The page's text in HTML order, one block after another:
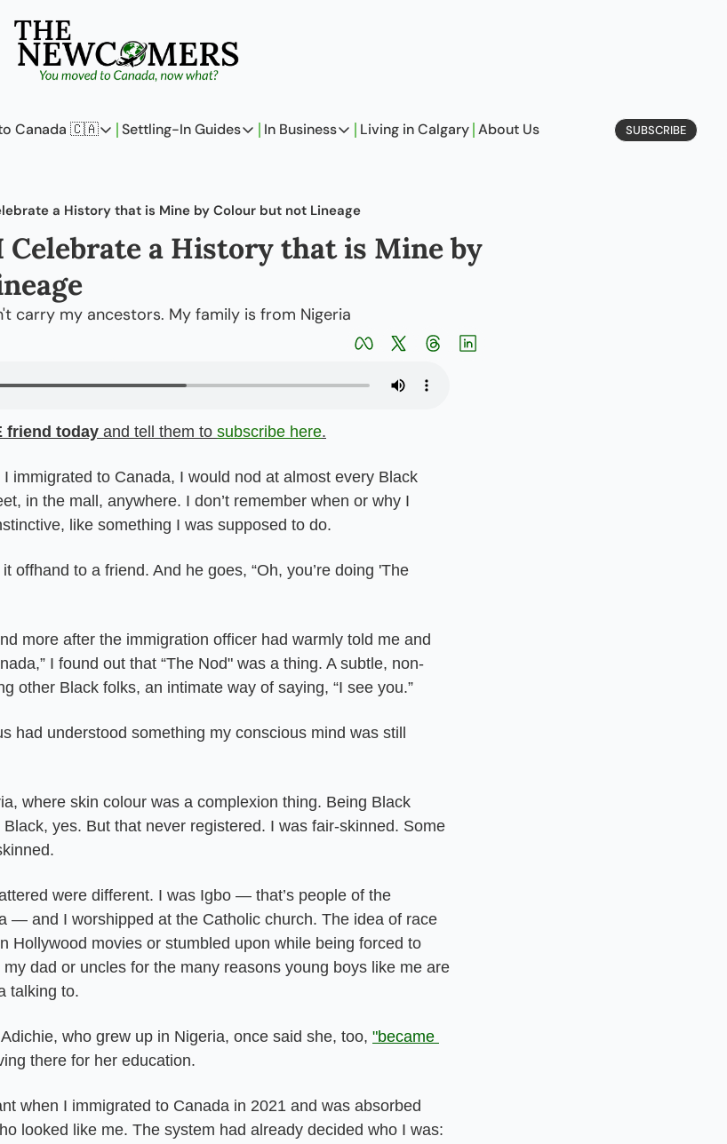
Canada 🇨🇦
Come to Canada 🇨🇦
Perspectives
The Pantry
Settling-In Guides
Settling-In Guides
On Finances
In Business
In Business
Living in Calgary About Us SUBSCRIBE
a History that is Mine by Colour but not Lineage
Celebrate a History that is Mine by
carry my ancestors. My family is from Nigeria
friend today and tell them to subscribe here.
immigrated to Canada, I would nod at almost every Black
in the mall, anywhere. I don’t remember when or why I
like something I was supposed to do.
offhand to a friend. And he goes, “Oh, you’re doing 'The
more after the immigration officer had warmly told me and
I found out that “The Nod" was a thing. A subtle, non-
other Black folks, an intimate way of saying, “I see you.”
had understood something my conscious mind was still
where skin colour was a complexion thing. Being Black
Black, yes. But that never registered. I was fair-skinned. Some
were different. I was Igbo — that’s people of the
— and I worshipped at the Catholic church. The idea of race
Hollywood movies or stumbled upon while being forced to
dad or uncles for the many reasons young boys like me are
talking to.
who grew up in Nigeria, once said she, too, "became
there for her education.
when I immigrated to Canada in 2021 and was absorbed
looked like me. The system had already decided who I was: